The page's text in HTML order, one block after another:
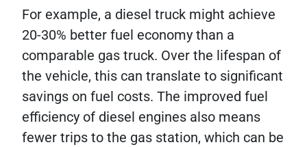
For example, a diesel truck might achieve
20-30% better fuel economy than a
comparable gas truck. Over the lifespan of
the vehicle, this can translate to significant
savings on fuel costs. The improved fuel
efficiency of diesel engines also means
fewer trips to the gas station, which can be